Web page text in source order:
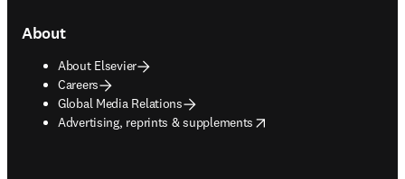
About
About Elsevier
Careers
Global Media Relations
Advertising, reprints & supplements
opens in new tab/window